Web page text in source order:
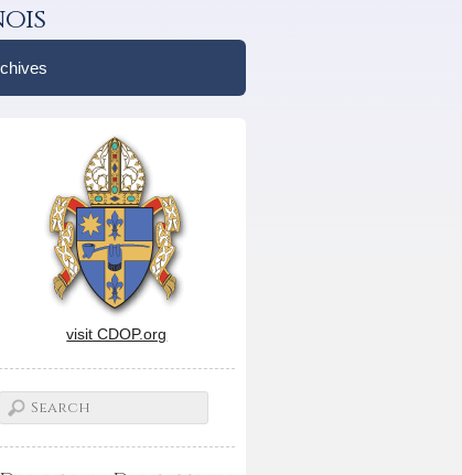
visit CDOP.org